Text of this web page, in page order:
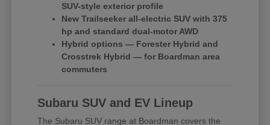
SUV-style exterior profile
New Trailseeker all-electric SUV with 375
hp and standard dual-motor AWD
Hybrid options — Forester Hybrid and
Crosstrek Hybrid — for Boardman area
commuters
Subaru SUV and EV Lineup
The Subaru SUV range at Boardman covers the